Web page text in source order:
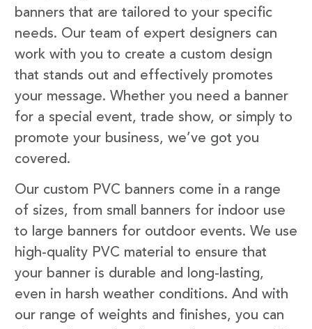
banners that are tailored to your specific
needs. Our team of expert designers can
work with you to create a custom design
that stands out and effectively promotes
your message. Whether you need a banner
for a special event, trade show, or simply to
promote your business, we’ve got you
covered.
Our custom PVC banners come in a range
of sizes, from small banners for indoor use
to large banners for outdoor events. We use
high-quality PVC material to ensure that
your banner is durable and long-lasting,
even in harsh weather conditions. And with
our range of weights and finishes, you can